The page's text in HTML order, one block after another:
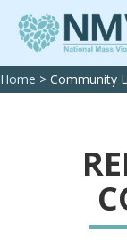
Home > Community